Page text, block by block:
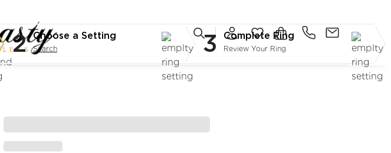
2 Choose a Setting
Search 3 Complete Ring
Review Your Ring